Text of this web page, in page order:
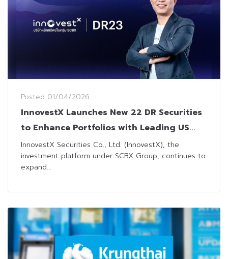
Posted 01/04/2026
InnovestX Launches New 22 DR Securities
to Enhance Portfolios with Leading US
Technology Stocks
InnovestX Securities Co., Ltd. (InnovestX), the
investment platform under SCBX Group, continues to
expand...